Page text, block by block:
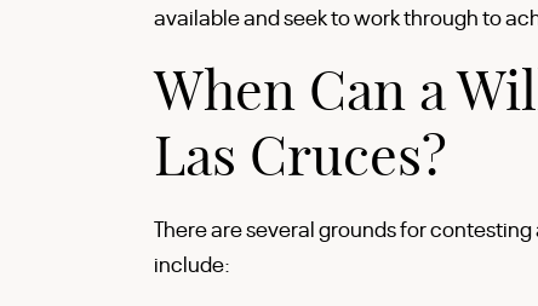
available and seek to work through to
When Can a
Las Cruces?
There are several grounds for
include: